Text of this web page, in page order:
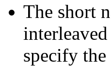
The short
specify